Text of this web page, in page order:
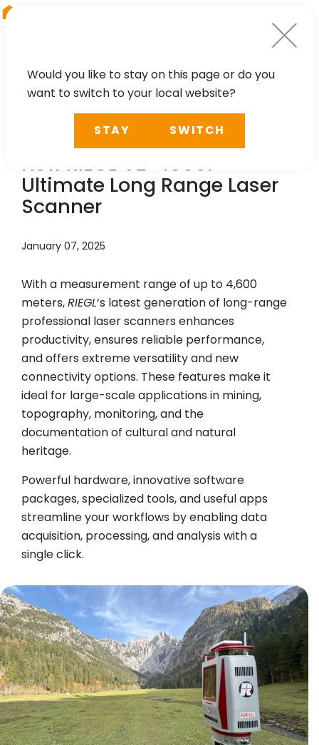
NEWS, TECHNOLOGY
New YouTube Video: The
New RIEGL VZ-4000i
Ultimate Long Range Laser
Scanner
January 07, 2025
With a measurement range of up to 4,600
meters,RIEGL‘s latest generation of long-range
professional laser scanners enhances
productivity, ensures reliable performance,
and offers extreme versatility and new
connectivity options. These features make it
ideal for large-scale applications in mining,
topography, monitoring, and the
documentation of cultural and natural
heritage.
Powerful hardware, innovative software
packages, specialized tools, and useful apps
streamline your workflows by enabling data
acquisition, processing, and analysis with a
single click.
Would you like to stay on this page or do you
want to switch to your local website?
STAY SWITCH